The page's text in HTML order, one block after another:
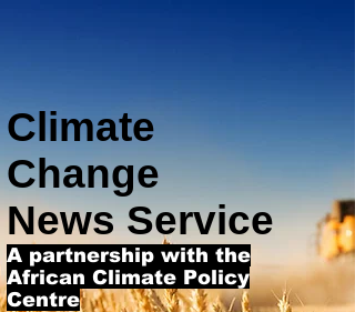
Climate
Change
News Service
A partnership with the
African Climate Policy
Centre